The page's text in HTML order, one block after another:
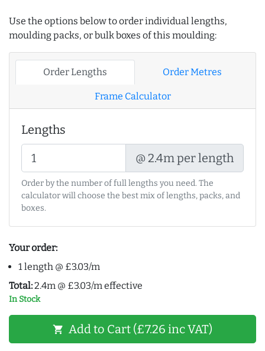
Use the options below to order individual lengths,
moulding packs, or bulk boxes of this moulding:
Order Lengths Order Metres
Frame Calculator
Lengths
@ 2.4m per length
Order by the number of full lengths you need. The
calculator will choose the best mix of lengths, packs, and
boxes.
Your order:
1 length @ £3.03/m
Total:2.4m @ £3.03/m effective
In Stock
shopping_cart Add to Cart (£7.26 inc VAT)